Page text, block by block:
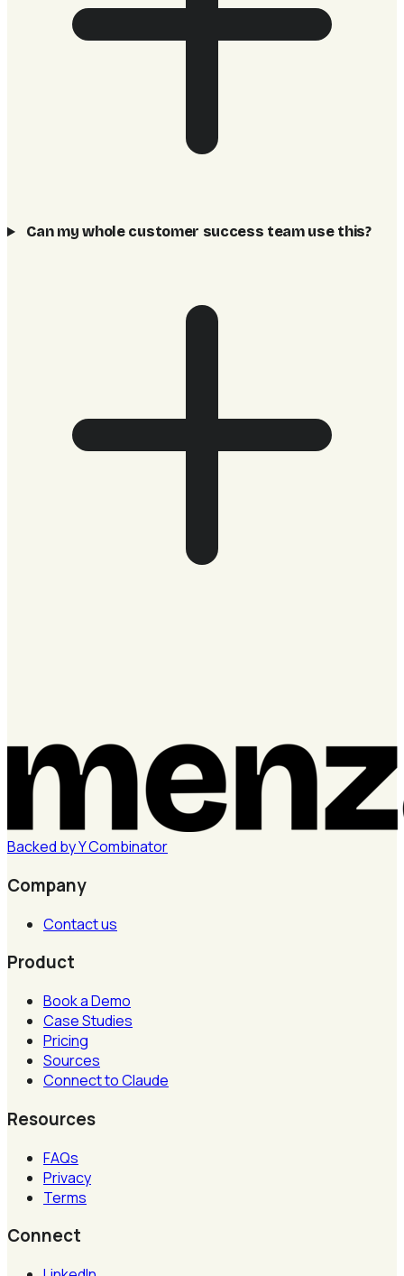
Can my whole customer success team use this?
Backed byYCombinator
Company
Contact us
Product
Book a Demo
Case Studies
Pricing
Sources
Connect to Claude
Resources
FAQs
Privacy
Terms
Connect